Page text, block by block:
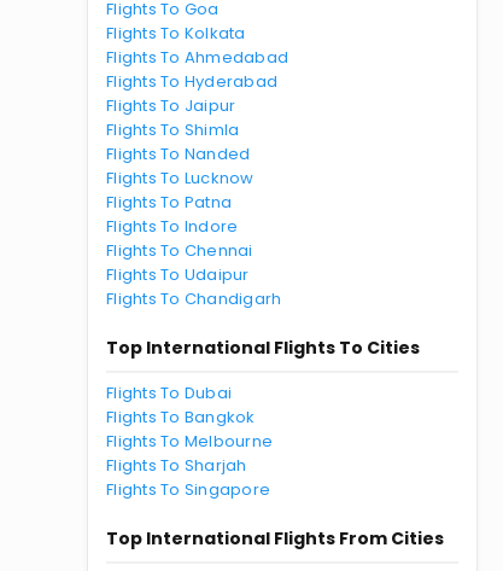
Flights To Goa
Flights To Kolkata
Flights To Ahmedabad
Flights To Hyderabad
Flights To Jaipur
Flights To Shimla
Flights To Nanded
Flights To Lucknow
Flights To Patna
Flights To Indore
Flights To Chennai
Flights To Udaipur
Flights To Chandigarh
Top International Flights To Cities
Flights To Dubai
Flights To Bangkok
Flights To Melbourne
Flights To Sharjah
Flights To Singapore
Top International Flights From Cities